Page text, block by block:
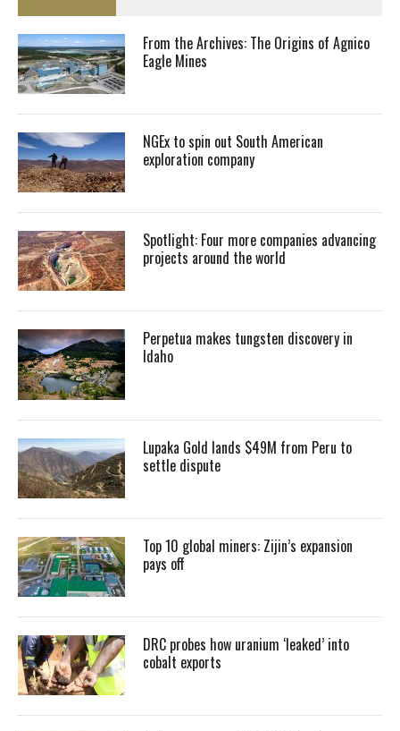
From the Archives: The Origins of Agnico
Eagle Mines
NGEx to spin out South American
exploration company
Spotlight: Four more companies advancing
projects around the world
Perpetua makes tungsten discovery in
Idaho
Lupaka Gold lands $49M from Peru to
settle dispute
Top 10 global miners: Zijin’s expansion
pays off
DRC probes how uranium ‘leaked’ into
cobalt exports